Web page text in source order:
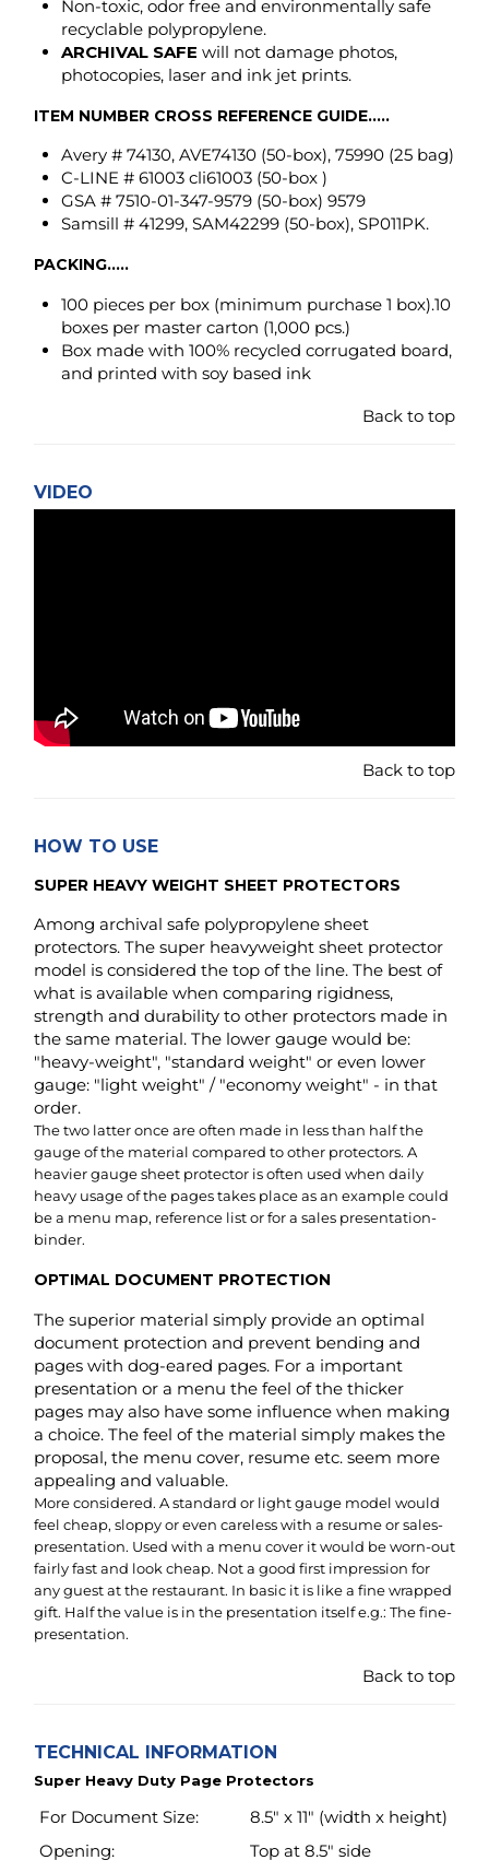
C-LINE # 61003 cli61003 (50-box )
GSA # 7510-01-347-9579 (50-box) 9579
Samsill # 41299, SAM42299 (50-box), SP011PK.
PACKING.....
100 pieces per box(minimum purchase 1 box).10
boxes per master carton (1,000 pcs.)
Box made with 100% recycled corrugated board,
and printed with soy based ink
VIDEO
SUPER HEAVY WEIGHT SHEET PROTECTORS
Among archival safe polypropylene sheet
what is available when comparing rigidness,
the same material. The lower gauge would be:
gauge: "light weight" / "economy weight" - in that
order.
The two latter once are often made in less than half the
gauge of the material compared to other protectors. A
heavier gauge sheet protector is often used when daily
heavy usage of the pages takes place as an example could
be a menu map, reference list or for a sales presentation-
binder.
OPTIMAL DOCUMENT PROTECTION
The superior material simply provide an optimal
document protection and prevent bending and
pages with dog-eared pages. For a important
presentation or a menu the feel of the thicker
a choice. The feel of the material simply makes the
appealing and valuable.
More considered. A standard or light gauge model would
feel cheap, sloppy or even careless with a resume or sales-
presentation. Used with a menu cover it would be worn-out
fairly fast and look cheap. Not a good first impression for
any guest at the restaurant. In basic it is like a fine wrapped
gift. Half the value is in the presentation itself e.g.: The fine-
presentation.
Back to top
TECHNICAL INFORMATION
Super Heavy Duty Page Protectors
1/4" apart (center to
center)
Material:
Archival safe
polypropylene including
white strip.